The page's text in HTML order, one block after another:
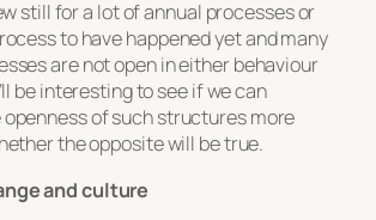
still for a lot of annual processes or
to have happened yet and many
are not open in either behaviour
be interesting to see if we can
of such structures more
the opposite will be true.
and culture